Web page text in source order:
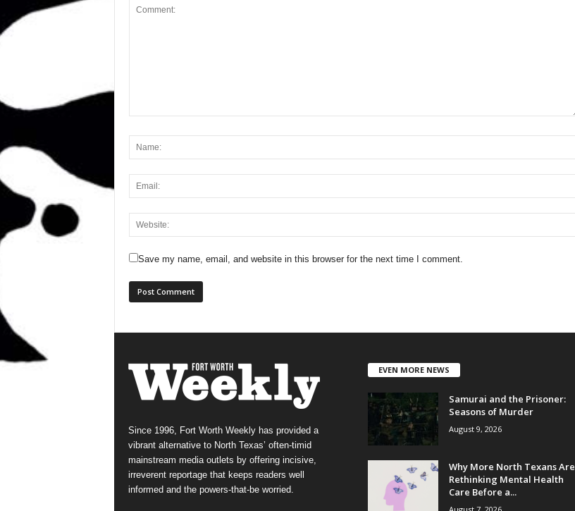
Save my name, email, and website in this browser for the next time I comment.
Since 1996, Fort Worth Weekly has provided a
vibrant alternative to North Texas’ often-timid
mainstream media outlets by offering incisive,
irreverent reportage that keeps readers well
informed and the powers-that-be worried.
EVEN MORE NEWS
Samurai and the Prisoner:
Seasons of Murder
August 9, 2026
Why More North Texans Are
Rethinking Mental Health
Care Before a...